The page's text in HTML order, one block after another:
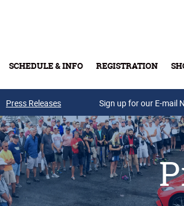
SCHEDULE & INFO REGISTRATION
Press Releases Sign up for our E-mail